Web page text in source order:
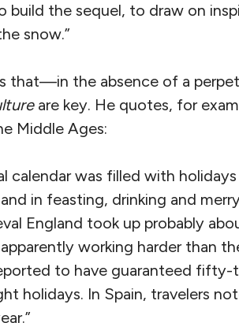
build the sequel, to draw on
snow.”
that—in the absence of a
are key. He quotes, for
Middle Ages:
calendar was filled with
in feasting, drinking and
England took up probably
working harder than
to have guaranteed
holidays. In Spain, travelers